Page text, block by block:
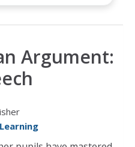
Argument: